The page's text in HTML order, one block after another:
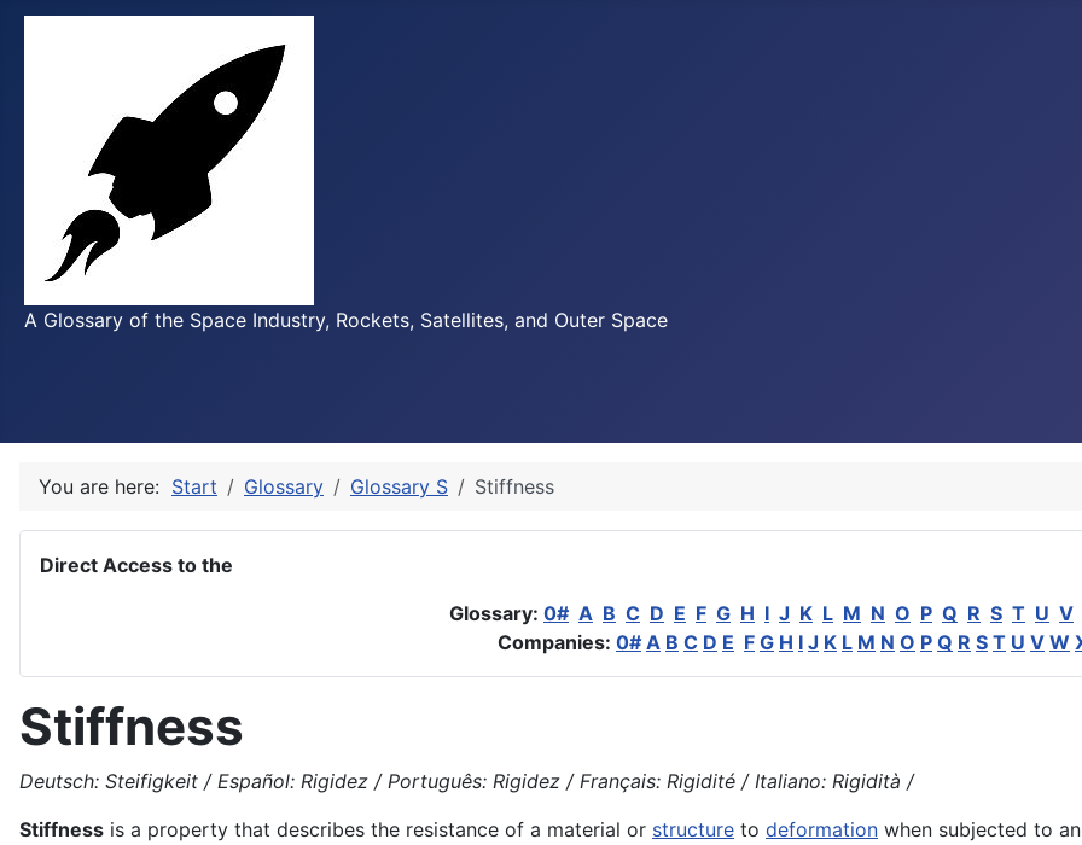
A Glossary of the Space Industry, Rockets, Satellites, and Outer Space
You are here: Start Glossary Glossary S Stiffness
Direct Access to the
Glossary: 0# A B C D E F G H I J K L M N O P Q R S T U V
Companies: 0# A B C D E F G H I J K L M N O P Q R S T U V W
Stiffness
Deutsch: Steifigkeit / Español: Rigidez / Português: Rigidez / Français: Rigidité / Italiano: Rigidità /
Stiffness is a property that describes the resistance of a material or structure to deformation when subjected to